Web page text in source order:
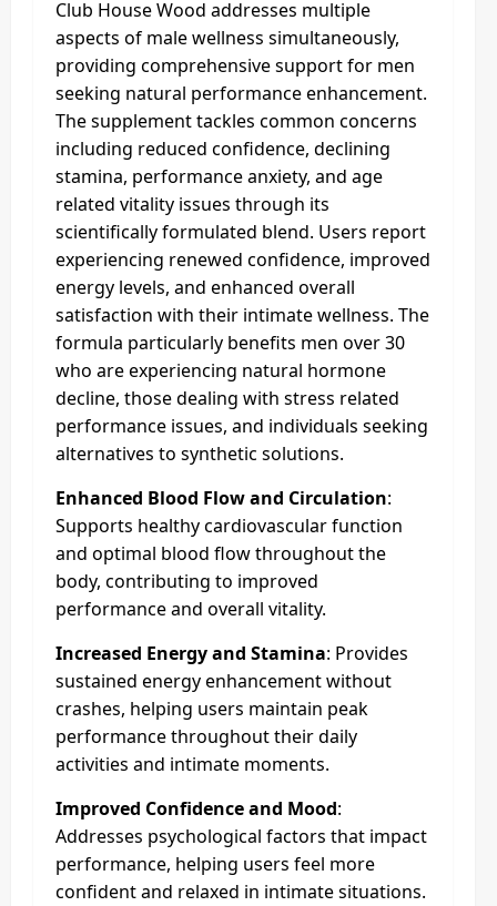
Club House Wood addresses multiple
aspects of male wellness simultaneously,
providing comprehensive support for men
seeking natural performance enhancement.
The supplement tackles common concerns
including reduced confidence, declining
stamina, performance anxiety, and age
related vitality issues through its
scientifically formulated blend. Users report
experiencing renewed confidence, improved
energy levels, and enhanced overall
satisfaction with their intimate wellness. The
formula particularly benefits men over 30
who are experiencing natural hormone
decline, those dealing with stress related
performance issues, and individuals seeking
alternatives to synthetic solutions.
Enhanced Blood Flow and Circulation:
Supports healthy cardiovascular function
and optimal blood flow throughout the
body, contributing to improved
performance and overall vitality.
Increased Energy and Stamina: Provides
sustained energy enhancement without
crashes, helping users maintain peak
performance throughout their daily
activities and intimate moments.
Improved Confidence and Mood:
Addresses psychological factors that impact
performance, helping users feel more
confident and relaxed in intimate situations.